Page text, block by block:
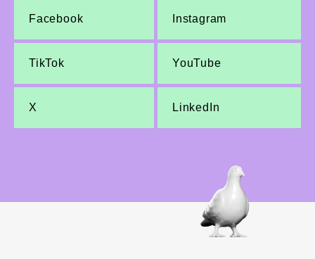
Facebook Instagram
TikTok YouTube
X LinkedIn